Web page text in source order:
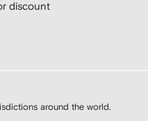
discount
around the world.